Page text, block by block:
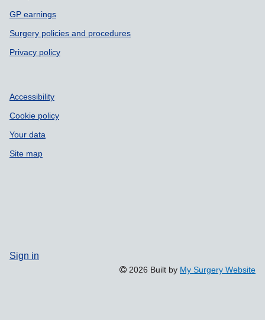
GP earnings
Surgery policies and procedures
Privacy policy
Accessibility
Cookie policy
Your data
Site map
Sign in
2026 Built by My Surgery Website